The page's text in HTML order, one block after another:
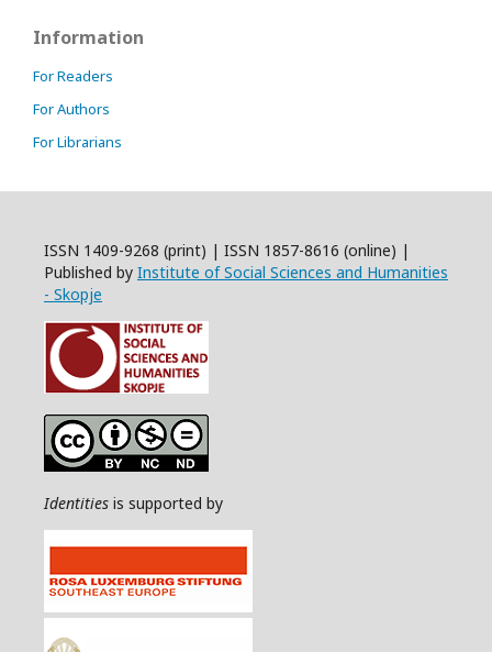
Information
For Readers
For Authors
For Librarians
ISSN 1409-9268 (print) | ISSN 1857-8616 (online) |
Published by Institute of Social Sciences and Humanities
- Skopje
Identities is supported by